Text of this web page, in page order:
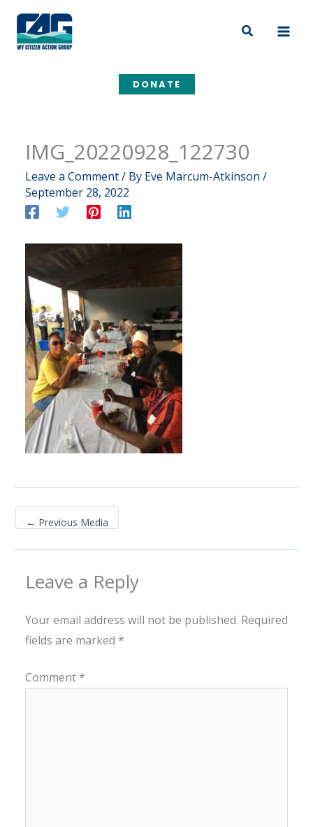
content
Search
DONATE
IMG_20220928_122730
Leave a Comment/ By Eve Marcum-Atkinson /
September 28, 2022
← Previous Media
Leave a Reply
Your email address will not be published. Required
fields are marked *
Comment *